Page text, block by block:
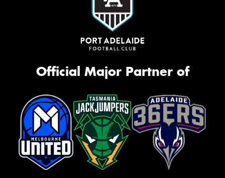
Official Major Partner of